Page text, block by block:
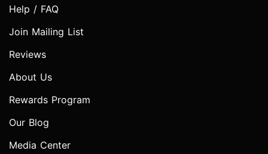
Help / FAQ
Join Mailing List
Reviews
About Us
Rewards Program
Our Blog
Media Center